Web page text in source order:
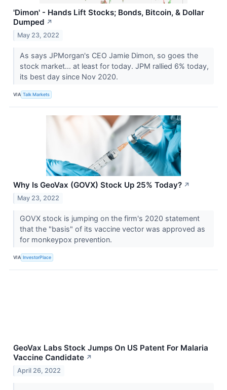
'Dimon' - Hands Lift Stocks; Bonds, Bitcoin, & Dollar
Dumped ↗
May 23, 2022
As says JPMorgan's CEO Jamie Dimon, so goes the
stock market... at least for today. JPM rallied 6% today,
its best day since Nov 2020.
VIA Talk Markets
Why Is GeoVax (GOVX) Stock Up 25% Today? ↗
May 23, 2022
GOVX stock is jumping on the firm's 2020 statement
that the "basis" of its vaccine vector was approved as
for monkeypox prevention.
VIA InvestorPlace
GeoVax Labs Stock Jumps On US Patent For Malaria
Vaccine Candidate ↗
April 26, 2022